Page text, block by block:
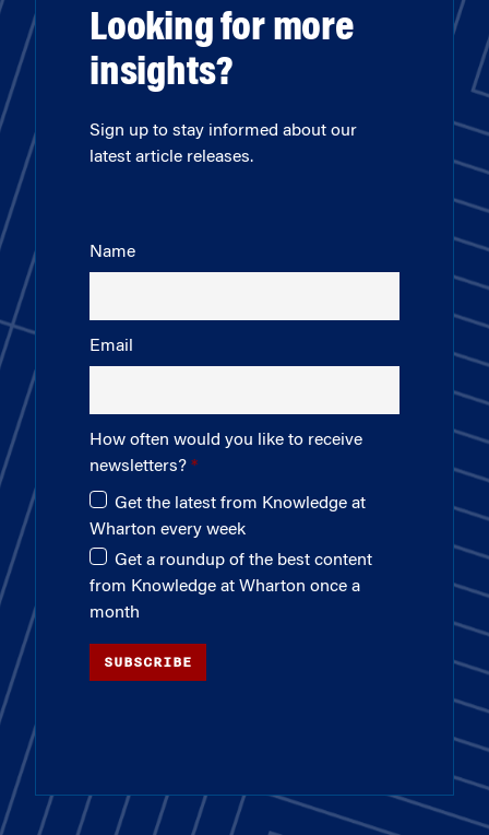
Looking for more
insights?
Sign up to stay informed about our
latest article releases.
Name
Email
How often would you like to receive
newsletters?
Get the latest from Knowledge at
Wharton every week
Get a roundup of the best content
from Knowledge at Wharton once a
month
SUBSCRIBE